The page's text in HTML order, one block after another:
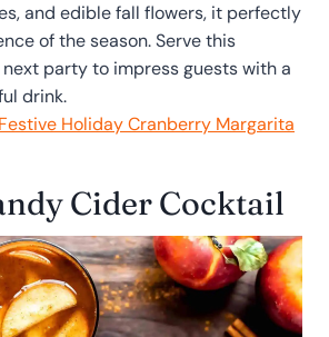
and edible fall flowers, it perfectly
of the season. Serve this
party to impress guests with a
drink.
Festive Holiday Cranberry Margarita
Cider Cocktail